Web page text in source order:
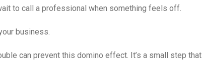
to call a professional when something feels off.
business.
can prevent this domino effect. It’s a small step that